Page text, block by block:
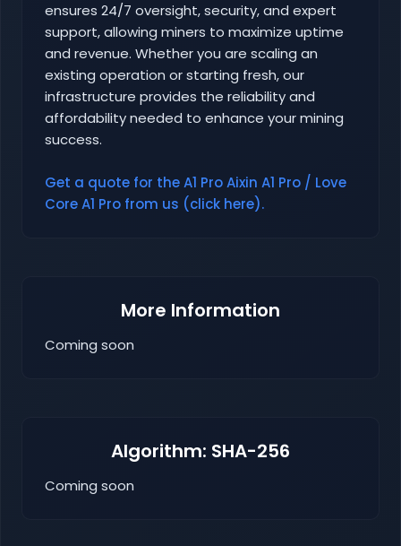
ensures 24/7 oversight, security, and expert
support, allowing miners to maximize uptime
and revenue. Whether you are scaling an
existing operation or starting fresh, our
infrastructure provides the reliability and
affordability needed to enhance your mining
success.
Get a quote for the A1 Pro Aixin A1 Pro / Love
Core A1 Pro from us (click here).
More Information
Coming soon
Algorithm: SHA-256
Coming soon